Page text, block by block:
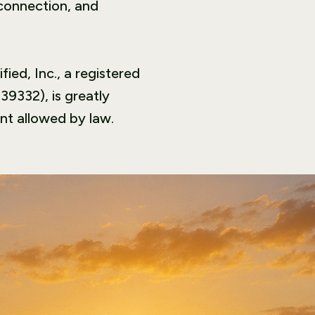
and
Inc., a registered
is greatly
allowed by law.